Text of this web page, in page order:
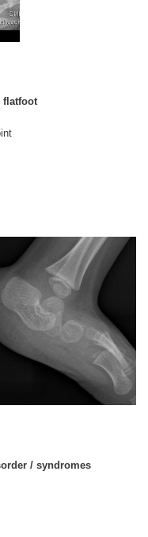
flatfoot
/ syndromes